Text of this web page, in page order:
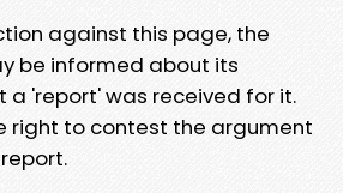
against this page, the
be informed about its
a 'report' was received for it.
right to contest the argument